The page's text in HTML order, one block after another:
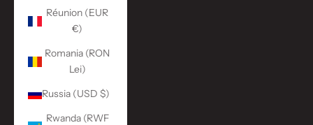
Réunion (EUR
€)
Romania (RON
Lei)
Russia (USD $)
Rwanda (RWF